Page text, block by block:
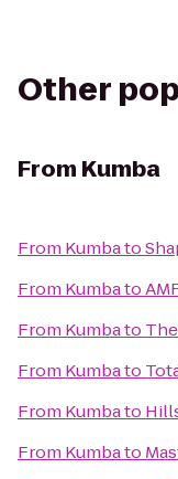
Other
From Kumba
From Kumbato
From Kumbato
From Kumbato
From Kumbato
From Kumbato
From Kumbato